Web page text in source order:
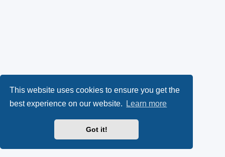
This website uses cookies to ensure you get the
best experience on our website.
Learn more
Got it!